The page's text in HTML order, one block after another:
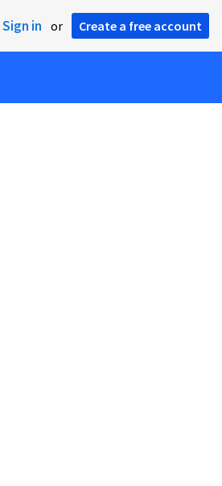
Sign in or Create a free account